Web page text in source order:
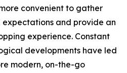
convenient to gather
expectations and provide an
experience. Constant
developments have led
modern, on-the-go